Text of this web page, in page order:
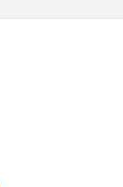
to no 19
Ted